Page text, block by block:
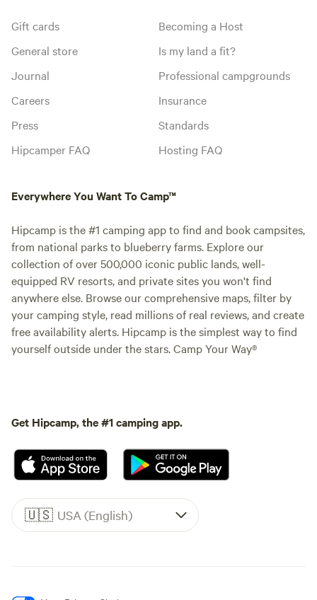
Gift cards
General store
Journal
Careers
Press
Hipcamper FAQ
Becoming a Host
Is my land a fit?
Professional campgrounds
Insurance
Standards
Hosting FAQ
Everywhere You Want To Camp™
Hipcamp is the #1 camping app to find and book campsites,
from national parks to blueberry farms. Explore our
collection of over 500,000 iconic public lands, well-
equipped RV resorts, and private sites you won't find
anywhere else. Browse our comprehensive maps, filter by
your camping style, read millions of real reviews, and create
free availability alerts. Hipcamp is the simplest way to find
yourself outside under the stars. Camp Your Way®
Get Hipcamp, the #1 camping app.
🇺🇸 USA (English)